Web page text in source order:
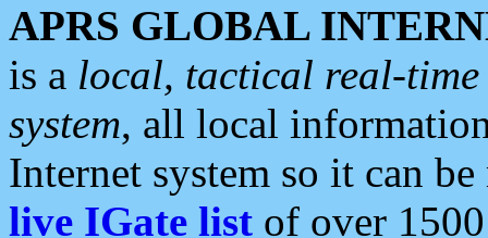
APRS GLOBAL
is a local, tactical real-
system, all local
Internet system so it can
live IGate list of over